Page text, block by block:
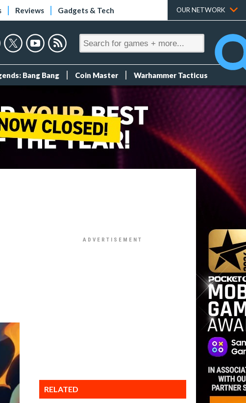
Reviews Gadgets & Tech OUR NETWORK
Bang Bang Coin Master Warhammer Tacticus
RELATED